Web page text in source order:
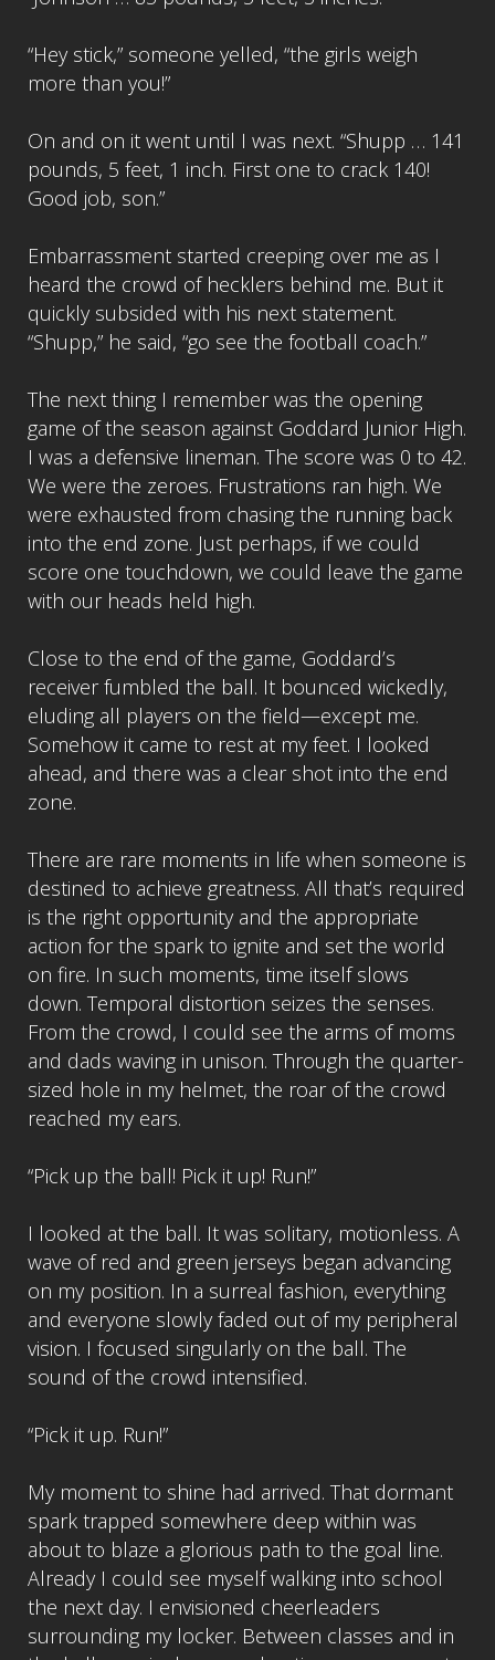
“Hey stick,” someone yelled, “the girls weigh
more than you!”
On and on it went until I was next. “Shupp … 141
pounds, 5 feet, 1 inch. First one to crack 140!
Good job, son.”
Embarrassment started creeping over me as I
heard the crowd of hecklers behind me. But it
quickly subsided with his next statement.
“Shupp,” he said, “go see the football coach.”
The next thing I remember was the opening
game of the season against Goddard Junior High.
I was a defensive lineman. The score was 0 to 42.
We were the zeroes. Frustrations ran high. We
were exhausted from chasing the running back
into the end zone. Just perhaps, if we could
score one touchdown, we could leave the game
with our heads held high.
Close to the end of the game, Goddard’s
receiver fumbled the ball. It bounced wickedly,
eluding all players on the field—except me.
Somehow it came to rest at my feet. I looked
ahead, and there was a clear shot into the end
zone.
There are rare moments in life when someone is
destined to achieve greatness. All that’s required
is the right opportunity and the appropriate
action for the spark to ignite and set the world
on fire. In such moments, time itself slows
down. Temporal distortion seizes the senses.
From the crowd, I could see the arms of moms
and dads waving in unison. Through the quarter-
sized hole in my helmet, the roar of the crowd
reached my ears.
“Pick up the ball! Pick it up! Run!”
I looked at the ball. It was solitary, motionless. A
wave of red and green jerseys began advancing
on my position. In a surreal fashion, everything
and everyone slowly faded out of my peripheral
vision. I focused singularly on the ball. The
sound of the crowd intensified.
“Pick it up. Run!”
My moment to shine had arrived. That dormant
spark trapped somewhere deep within was
about to blaze a glorious path to the goal line.
Already I could see myself walking into school
the next day. I envisioned cheerleaders
surrounding my locker. Between classes and in